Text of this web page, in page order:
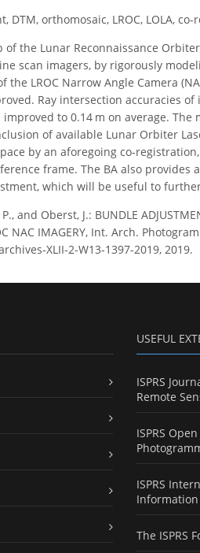
DTM, orthomosaic, LROC, LOLA,
of the Lunar Reconnaissance
scan imagers, by rigorously
the LROC Narrow Angle Camera
Ray intersection accuracies
to 0.14 m on average.
of available Lunar Orbiter
by an aforegoing co-
frame. The BA also provides
which will be useful to
and Oberst, J.: BUNDLE
NAC IMAGERY, Int. Arch.
XLII-2-W13-1397-2019, 2019.
USEFUL
ISPRS
Remote
ISPRS
ISPRS
Information
The ISPRS